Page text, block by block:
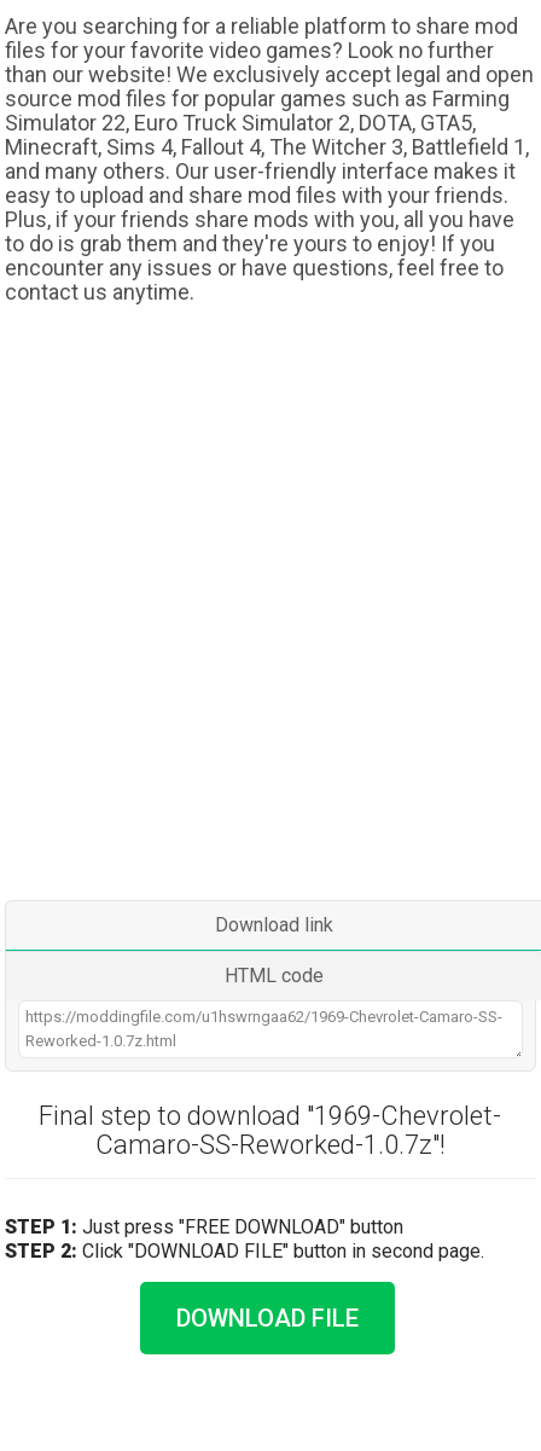
Are you searching for a reliable platform to share mod
files for your favorite video games? Look no further
than our website! We exclusively accept legal and open
source mod files for popular games such as Farming
Simulator 22, Euro Truck Simulator 2, DOTA, GTA5,
Minecraft, Sims 4, Fallout 4, The Witcher 3, Battlefield 1,
and many others. Our user-friendly interface makes it
easy to upload and share mod files with your friends.
Plus, if your friends share mods with you, all you have
to do is grab them and they're yours to enjoy! If you
encounter any issues or have questions, feel free to
contact us anytime.
Download link
HTML code
Final step to download "1969-Chevrolet-
Camaro-SS-Reworked-1.0.7z"!
STEP 1: Just press "FREE DOWNLOAD" button
STEP 2: Click "DOWNLOAD FILE" button in second page.
DOWNLOAD FILE